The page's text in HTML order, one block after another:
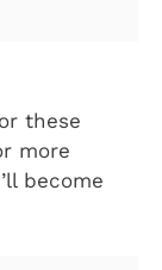
these
more
become